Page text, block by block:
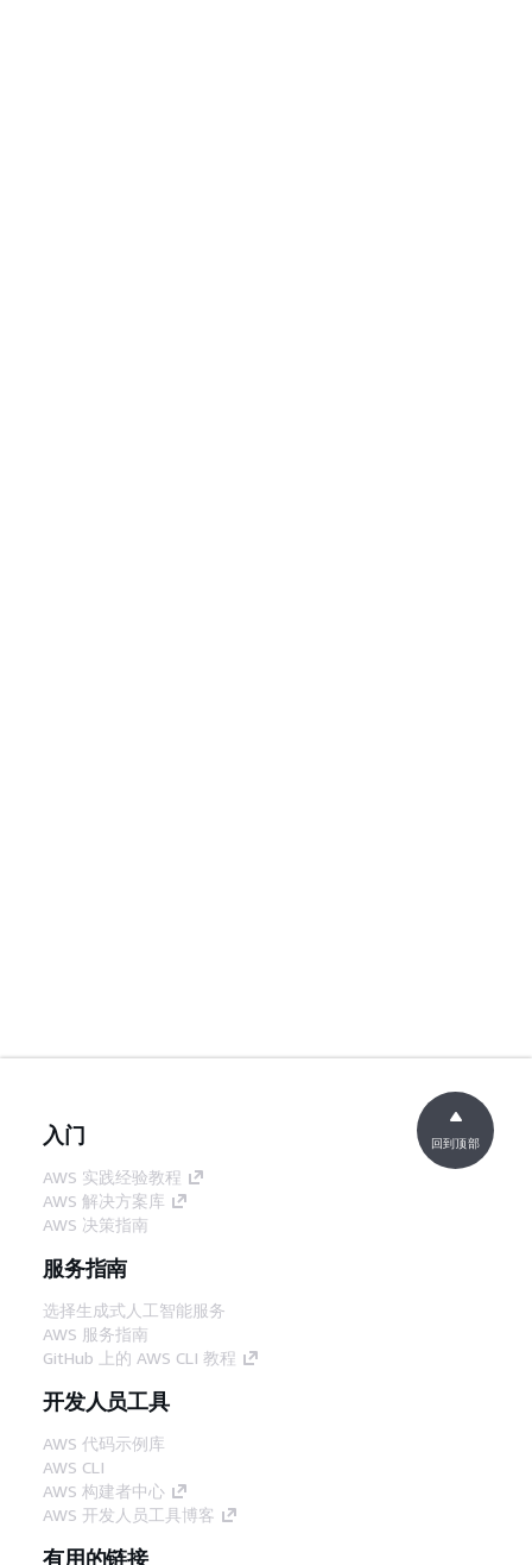
入门
AWS 实践经验教程
AWS 解决方案库
AWS 决策指南
服务指南
选择生成式人工智能服务
AWS 服务指南
GitHub 上的 AWS CLI 教程
开发人员工具
AWS 代码示例库
AWS CLI
AWS 构建者中心
AWS 开发人员工具博客
有用的链接
回到顶部